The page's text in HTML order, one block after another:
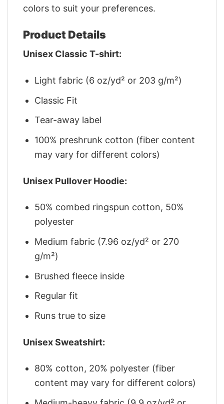
colors to suit your preferences.
Product Details
Unisex Classic T-shirt:
Light fabric (6 oz/yd² or 203 g/m²)
Classic Fit
Tear-away label
100% preshrunk cotton (fiber content
may vary for different colors)
Unisex Pullover Hoodie:
50% combed ringspun cotton, 50%
polyester
Medium fabric (7.96 oz/yd² or 270
g/m²)
Brushed fleece inside
Regular fit
Runs true to size
Unisex Sweatshirt:
80% cotton, 20% polyester (fiber
content may vary for different colors)